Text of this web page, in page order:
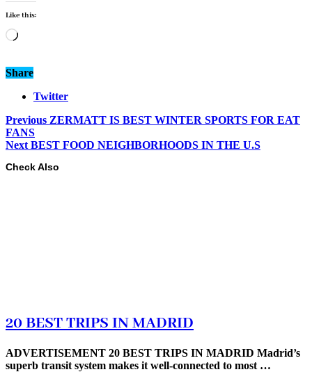
Like this:
Loading…
Share
Twitter
Previous ZERMATT IS BEST WINTER SPORTS FOR EAT
FANS
Next BEST FOOD NEIGHBORHOODS IN THE U.S
Check Also
20 BEST TRIPS IN MADRID
ADVERTISEMENT 20 BEST TRIPS IN MADRID Madrid’s
superb transit system makes it well-connected to most …